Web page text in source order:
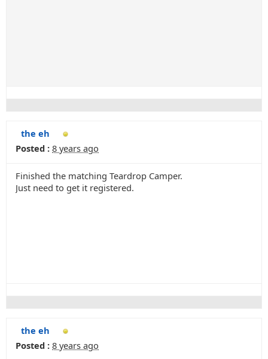
the eh
Posted : 8 years ago
Finished the matching Teardrop Camper.
Just need to get it registered.
the eh
Posted : 8 years ago